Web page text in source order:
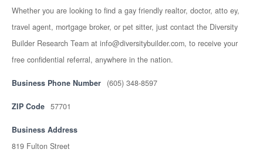
Whether you are looking to find a gay friendly realtor, doctor, atto ey,
travel agent, mortgage broker, or pet sitter, just contact the Diversity
Builder Research Team at info@diversitybuilder.com, to receive your
free confidential referral, anywhere in the nation.
Business Phone Number (605) 348-8597
ZIP Code 57701
Business Address
819 Fulton Street